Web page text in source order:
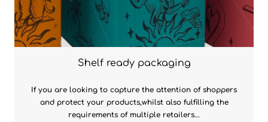
Shelf ready packaging
If you are looking to capture the attention of shoppers
and protect your products,whilst also fulfilling the
requirements of multiple retailers...